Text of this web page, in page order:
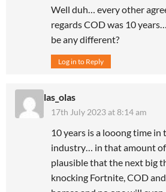
Well duh… every other
regards COD was 10
be any different?
Log in to Reply
las_olas
17th July 2023 at 8:14 am
10 years is a looong time in
industry… in that amount
plausible that the next big
knocking Fortnite, COD